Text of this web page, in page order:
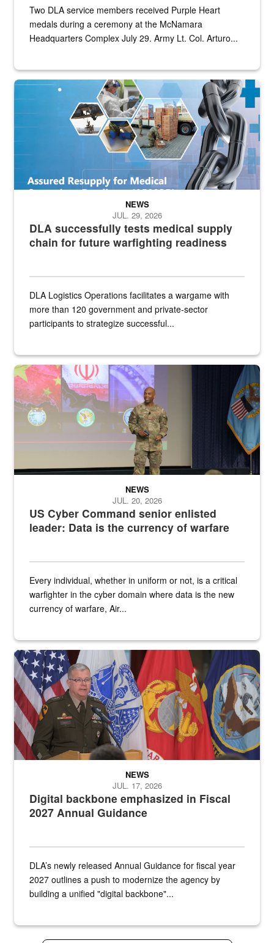
Two DLA service members received Purple Heart
medals during a ceremony at the McNamara
Headquarters Complex July 29. Army Lt. Col. Arturo...
Graphic depicting aspects of the medical industrial base and
DLA successfully tests medical supply
chain for future warfighting readiness
NEWS
JUL. 29, 2026
DLA Logistics Operations facilitates a wargame with
more than 120 government and private-sector
participants to strategize successful...
Air Force Chief Master Sgt. Kenneth Bruce speaks onstage with
US Cyber Command senior enlisted
leader: Data is the currency of warfare
NEWS
JUL. 20, 2026
Every individual, whether in uniform or not, is a critical
warfighter in the cyber domain where data is the new
currency of warfare, Air...
An Army Lieutenant General stands at a podium with military flags
Digital backbone emphasized in Fiscal
2027 Annual Guidance
NEWS
JUL. 17, 2026
DLA’s newly released Annual Guidance for fiscal year
2027 outlines a push to modernize the agency by
building a unified "digital backbone"...